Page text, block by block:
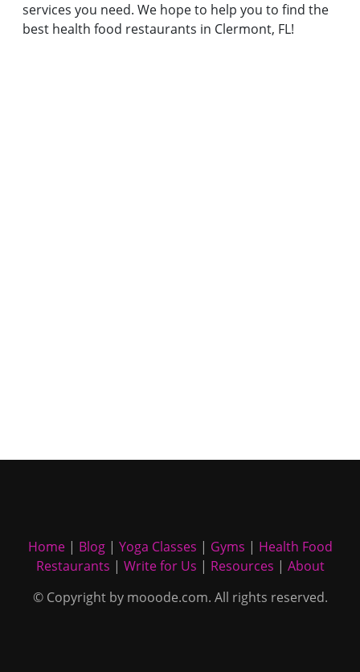
services you need. We hope to help you to find the
best health food restaurants in Clermont, FL!
Home| Blog| Yoga Classes | Gyms | Health Food
Restaurants | Write for Us | Resources | About
© Copyright by mooode.com. All rights reserved.